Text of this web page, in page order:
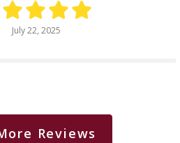
July 22, 2025
Reviews